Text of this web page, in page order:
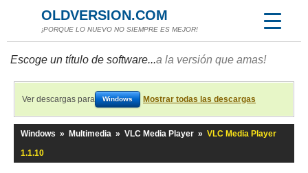
OLDVERSION.COM
¡PORQUE LO NUEVO NO SIEMPRE ES MEJOR!
Escoge un título de software...a la versión que amas!
Ver descargas para Windows Mostrar todas las descargas
Windows » Multimedia » VLC Media Player » VLC Media Player
1.1.10